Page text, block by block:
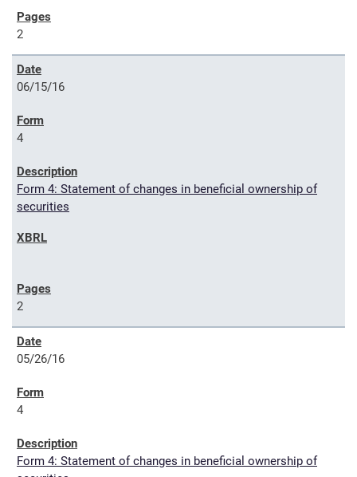
2
06/15/16
4
Form 4: Statement of changes in beneficial ownership of
securities
2
05/26/16
4
Form 4: Statement of changes in beneficial ownership of